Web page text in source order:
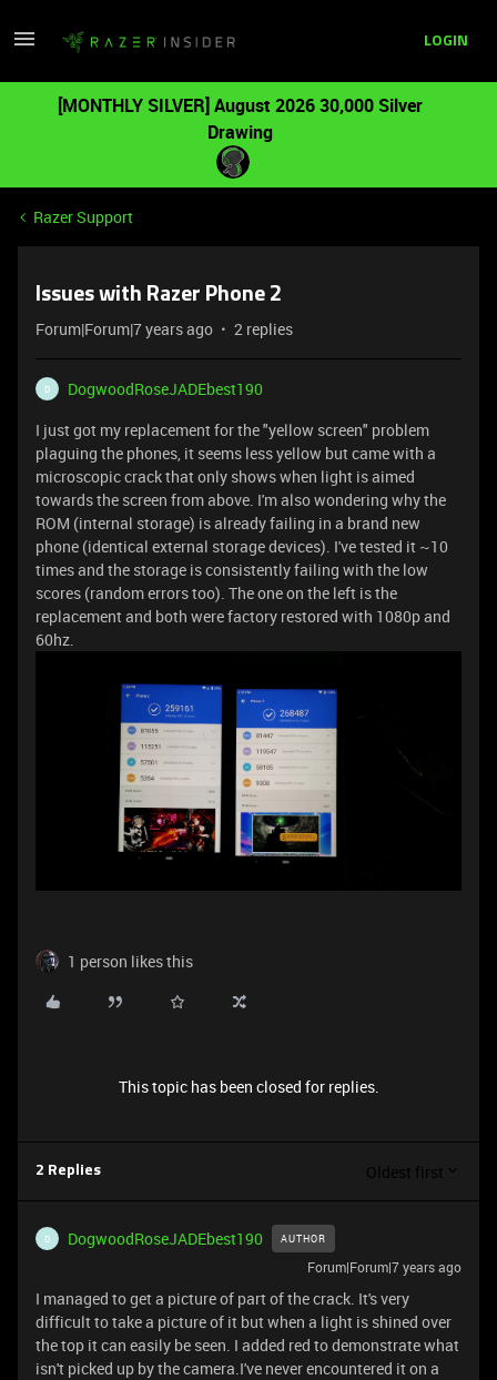
LOGIN
[MONTHLY SILVER] August 2026 30,000 Silver
Drawing
Razer Support
Issues with Razer Phone 2
Forum|Forum|7 years ago 2 replies
D
DogwoodRoseJADEbest190
I just got my replacement for the "yellow screen" problem
plaguing the phones, it seems less yellow but came with a
microscopic crack that only shows when light is aimed
towards the screen from above. I'm also wondering why the
ROM (internal storage) is already failing in a brand new
phone (identical external storage devices). I've tested it ~10
times and the storage is consistently failing with the low
scores (random errors too). The one on the left is the
replacement and both were factory restored with 1080p and
60hz.
1 person likes this
This topic has been closed for replies.
2 Replies Oldest first
D DogwoodRoseJADEbest190 AUTHOR
Forum|Forum|7 years ago
I managed to get a picture of part of the crack. It's very
difficult to take a picture of it but when a light is shined over
the top it can easily be seen. I added red to demonstrate what
isn't picked up by the camera.I've never encountered it on a